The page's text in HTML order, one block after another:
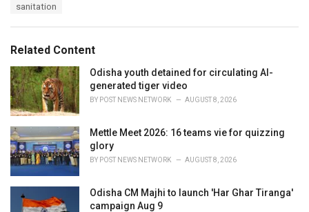
e
:
sanitation
Related Content
Odisha youth detained for circulating AI-
generated tiger video
BY POST NEWS NETWORK AUGUST 8, 2026
Mettle Meet 2026: 16 teams vie for quizzing
glory
BY POST NEWS NETWORK AUGUST 8, 2026
Odisha CM Majhi to launch 'Har Ghar Tiranga'
campaign Aug 9